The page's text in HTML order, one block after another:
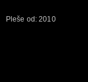
Pleše od: 2010